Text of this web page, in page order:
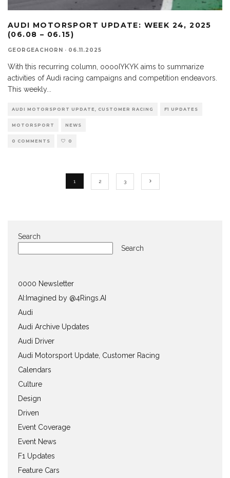
AUDI MOTORSPORT UPDATE: WEEK 24, 2025
(06.08 – 06.15)
GEORGEACHORN · 06.11.2025
With this recurring column, ooooIYKYK aims to summarize
activities of Audi racing campaigns and competition endeavors.
This weekly...
AUDI MOTORSPORT UPDATE, CUSTOMER RACING F1 UPDATES
MOTORSPORT NEWS
0 COMMENTS 0
1 2 3
Search
Search
0000 Newsletter
AI:Imagined by @4Rings.AI
Audi
Audi Archive Updates
Audi Driver
Audi Motorsport Update, Customer Racing
Calendars
Culture
Design
Driven
Event Coverage
Event News
F1 Updates
Feature Cars